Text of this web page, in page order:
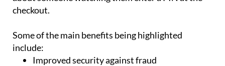
checkout.
Some of the main benefits being highlighted
include:
Improved security against fraud